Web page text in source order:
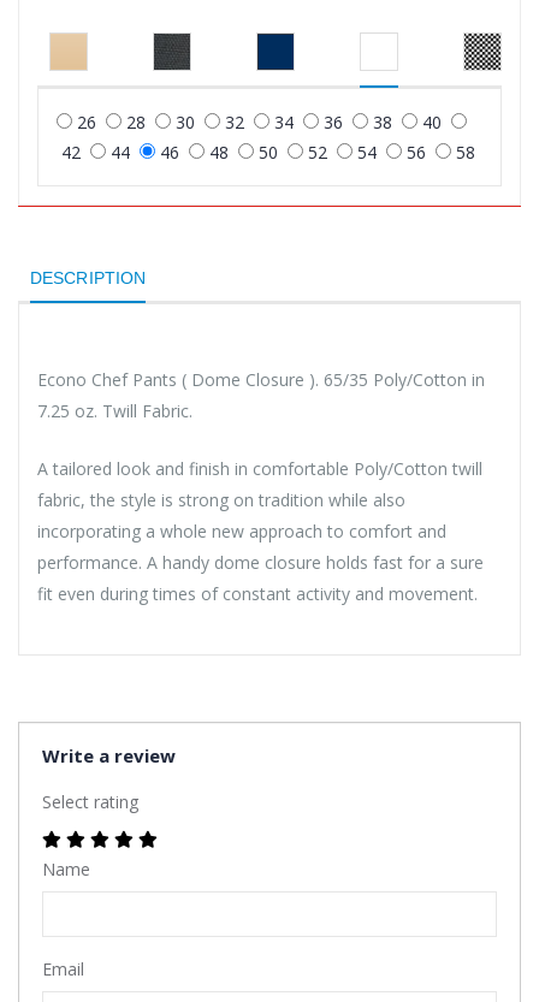
26 28 30 32 34 36 38
40
42
44 46 48 50 52 54 56 58
DESCRIPTION
Econo Chef Pants ( Dome Closure ). 65/35 Poly/Cotton in
7.25 oz. Twill Fabric.
A tailored look and finish in comfortable Poly/Cotton twill
fabric, the style is strong on tradition while also
incorporating a whole new approach to comfort and
performance. A handy dome closure holds fast for a sure
fit even during times of constant activity and movement.
Write a review
Select rating
Name
Email